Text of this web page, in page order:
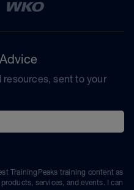
sent to your
TrainingPeaks training content as
services, and events. I can